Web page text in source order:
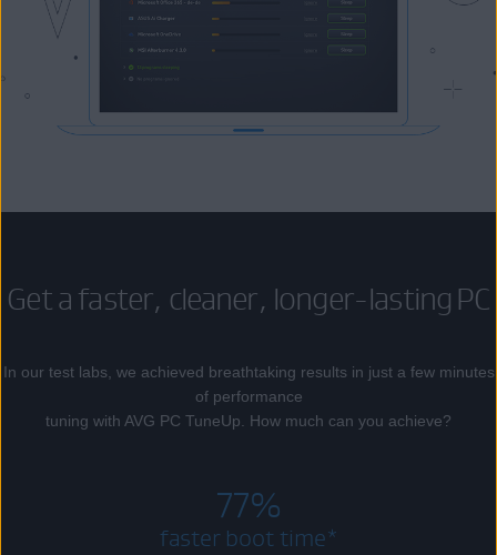
Get a faster, cleaner, longer-lasting PC
In our test labs, we achieved breathtaking results in just a few minutes
of performance
tuning with AVG PC TuneUp. How much can you achieve?
77%
faster boot time*